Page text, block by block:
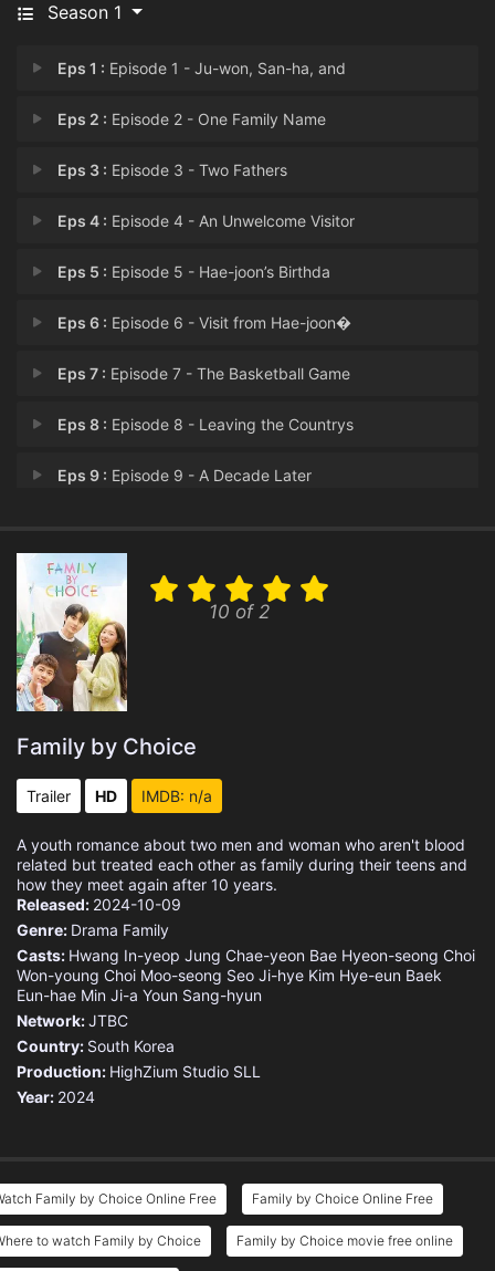
Season 1
Eps 1 : Episode 1 - Ju-won, San-ha, and
Eps 2 : Episode 2 - One Family Name
Eps 3 : Episode 3 - Two Fathers
Eps 4 : Episode 4 - An Unwelcome Visitor
Eps 5 : Episode 5 - Hae-joon’s Birthda
Eps 6 : Episode 6 - Visit from Hae-joon�
Eps 7 : Episode 7 - The Basketball Game
Eps 8 : Episode 8 - Leaving the Countrys
Eps 9 : Episode 9 - A Decade Later
Eps 11 : Episode 11 - San-ha’s Confessio
Eps 12 :Episode 12 - A New Start
Eps 13 :Episode 13 - San-ha Having Insomn
Eps 15 :Episode 15 - San-ha Getting Hurt
10 of 2
Family by Choice
Trailer HD IMDB: n/a
A youth romance about two men and woman who aren't blood
related but treated each other as family during their teens and
how they meet again after 10 years.
Released: 2024-10-09
Genre: Drama Family
Casts: Hwang In-yeop Jung Chae-yeon Bae Hyeon-seong Choi
Won-young Choi Moo-seong Seo Ji-hye Kim Hye-eun Baek
Eun-hae Min Ji-a Youn Sang-hyun
Network:JTBC
Country: South Korea
Production: HighZium Studio SLL
Year: 2024
Family by Choice Online Free Family by Choice Online Free
to watch Family by Choice Family by Choice movie free online